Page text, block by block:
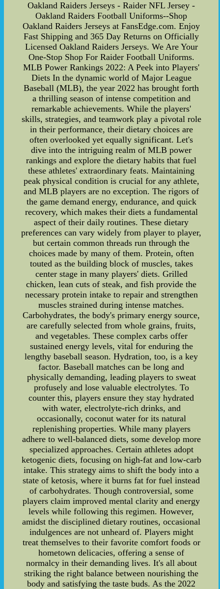
Oakland Raiders Jerseys - Raider NFL Jersey -
Oakland Raiders Football Uniforms--Shop
Oakland Raiders Jerseys at FansEdge.com. Enjoy
Fast Shipping and 365 Day Returns on Officially
Licensed Oakland Raiders Jerseys. We Are Your
One-Stop Shop For Raider Football Uniforms.
MLB Power Rankings 2022: A Peek into Players'
Diets In the dynamic world of Major League
Baseball (MLB), the year 2022 has brought forth
a thrilling season of intense competition and
remarkable achievements. While the players'
skills, strategies, and teamwork play a pivotal role
in their performance, their dietary choices are
often overlooked yet equally significant. Let's
dive into the intriguing realm of MLB power
rankings and explore the dietary habits that fuel
these athletes' extraordinary feats. Maintaining
peak physical condition is crucial for any athlete,
and MLB players are no exception. The rigors of
the game demand energy, endurance, and quick
recovery, which makes their diets a fundamental
aspect of their daily routines. These dietary
preferences can vary widely from player to player,
but certain common threads run through the
choices made by many of them. Protein, often
touted as the building block of muscles, takes
center stage in many players' diets. Grilled
chicken, lean cuts of steak, and fish provide the
necessary protein intake to repair and strengthen
muscles strained during intense matches.
Carbohydrates, the body's primary energy source,
are carefully selected from whole grains, fruits,
and vegetables. These complex carbs offer
sustained energy levels, vital for enduring the
lengthy baseball season. Hydration, too, is a key
factor. Baseball matches can be long and
physically demanding, leading players to sweat
profusely and lose valuable electrolytes. To
counter this, players ensure they stay hydrated
with water, electrolyte-rich drinks, and
occasionally, coconut water for its natural
replenishing properties. While many players
adhere to well-balanced diets, some develop more
specialized approaches. Certain athletes adopt
ketogenic diets, focusing on high-fat and low-carb
intake. This strategy aims to shift the body into a
state of ketosis, where it burns fat for fuel instead
of carbohydrates. Though controversial, some
players claim improved mental clarity and energy
levels while following this regimen. However,
amidst the disciplined dietary routines, occasional
indulgences are not unheard of. Players might
treat themselves to their favorite comfort foods or
hometown delicacies, offering a sense of
normalcy in their demanding lives. It's all about
striking the right balance between nourishing the
body and satisfying the taste buds. As the 2022